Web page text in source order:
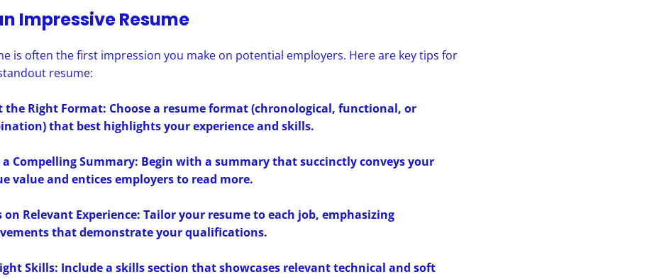
Impressive Resume
is often the first impression you make on potential employers. Here are key tips for
resume:
the Right Format: Choose a resume format (chronological, functional, or
that best highlights your experience and skills.
Compelling Summary: Begin with a summary that succinctly conveys your
value and entices employers to read more.
on Relevant Experience: Tailor your resume to each job, emphasizing
that demonstrate your qualifications.
Skills: Include a skills section that showcases relevant technical and soft